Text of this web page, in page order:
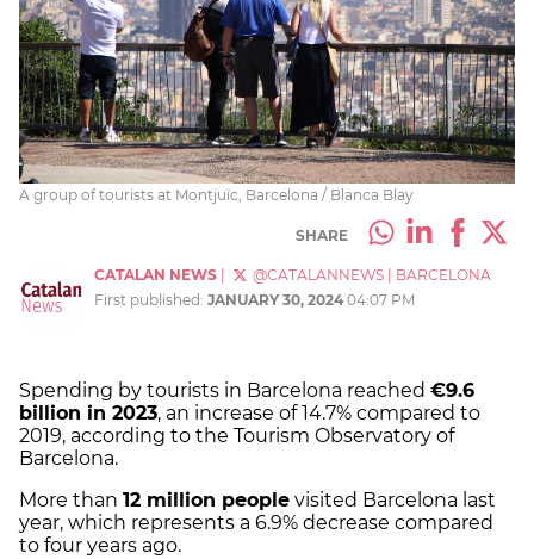
A group of tourists at Montjuïc, Barcelona / Blanca Blay
SHARE
CATALAN NEWS @CATALANNEWS
BARCELONA
First published: JANUARY 30, 2024 04:07 PM
Spending by tourists in Barcelona reached €9.6
billion in 2023, an increase of 14.7% compared to
2019, according to the Tourism Observatory of
Barcelona.
More than 12 million people visited Barcelona last
year, which represents a 6.9% decrease compared
to four years ago.